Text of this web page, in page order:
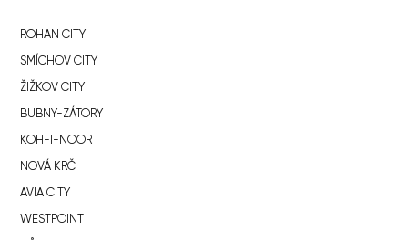
ROHAN CITY
SMÍCHOV CITY
ŽIŽKOV CITY
BUBNY-ZÁTORY
KOH-I-NOOR
NOVÁ KRČ
AVIA CITY
WESTPOINT